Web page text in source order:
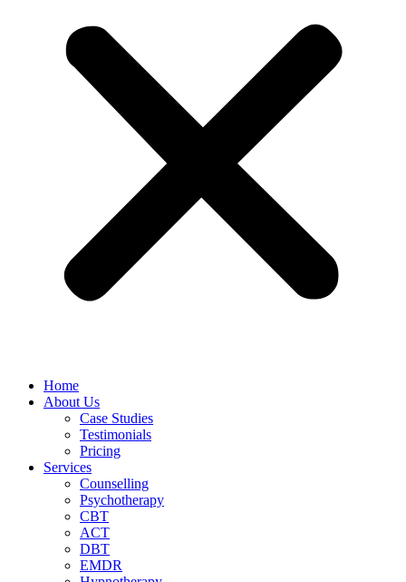
Home
About Us
Case Studies
Testimonials
Pricing
Services
Counselling
Psychotherapy
CBT
ACT
DBT
EMDR